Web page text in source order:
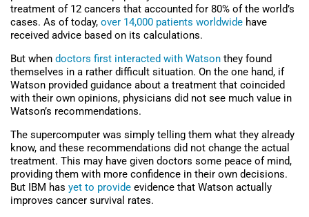
treatment of 12 cancers that accounted for 80% of the world’s
cases. As of today, over 14,000 patients worldwide have
received advice based on its calculations.
But when doctors first interacted with Watson they found
themselves in a rather difficult situation. On the one hand, if
Watson provided guidance about a treatment that coincided
with their own opinions, physicians did not see much value in
Watson’s recommendations.
The supercomputer was simply telling them what they already
know, and these recommendations did not change the actual
treatment. This may have given doctors some peace of mind,
providing them with more confidence in their own decisions.
But IBM has yet to provide evidence that Watson actually
improves cancer survival rates.